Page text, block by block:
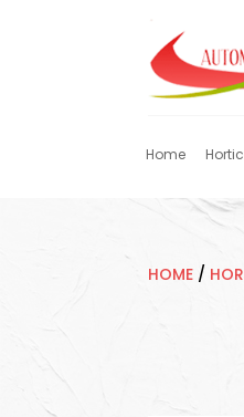
Home
HOME /